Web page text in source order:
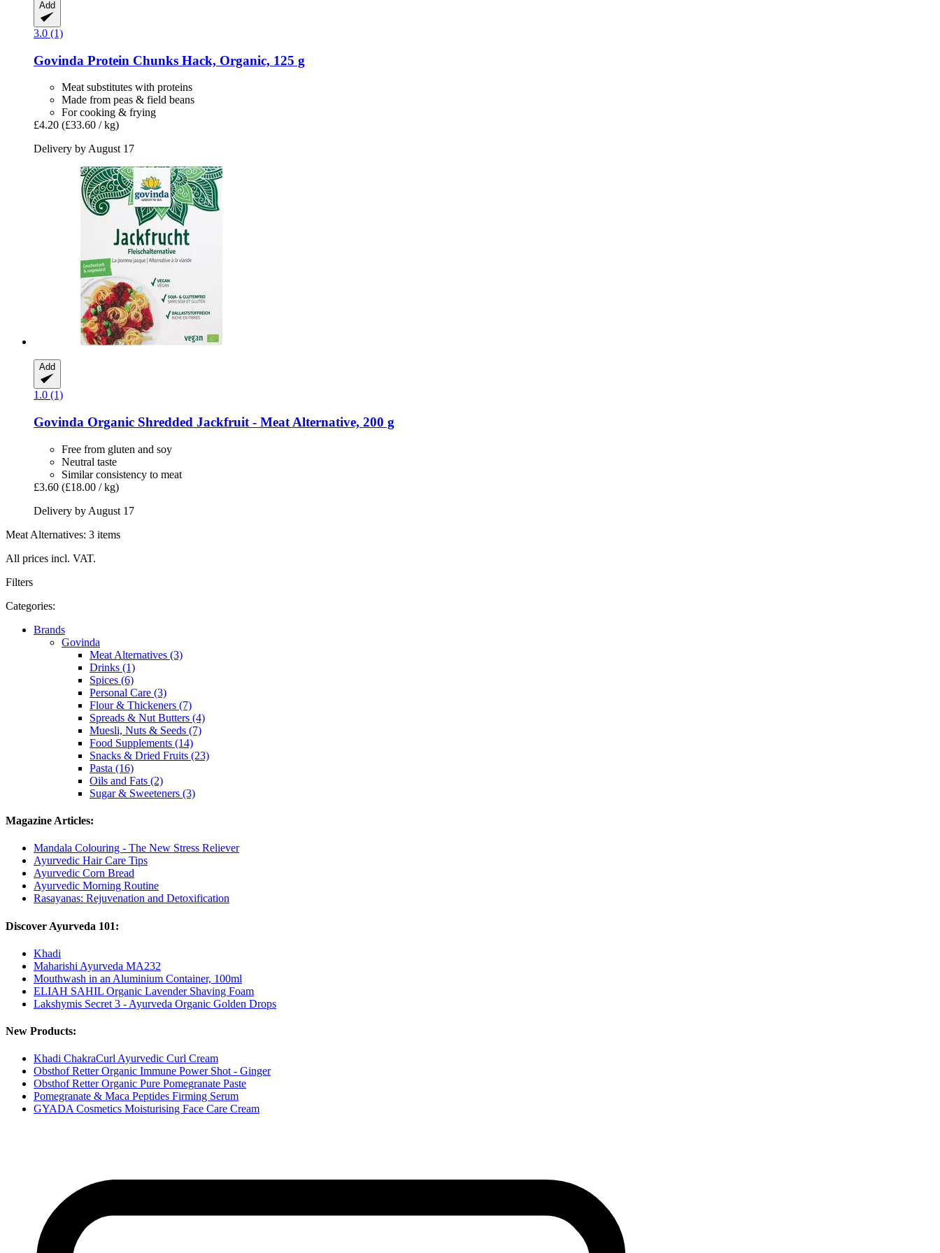
Add
3.0 (1)
Govinda Protein Chunks Hack, Organic, 125 g
Meat substitutes with proteins
Made from peas & field beans
For cooking & frying
£4.20 (£33.60 / kg)
Delivery by August 17
Add
1.0 (1)
Govinda Organic Shredded Jackfruit -​ Meat Alternative, 200 g
Free from gluten and soy
Neutral taste
Similar consistency to meat
£3.60 (£18.00 / kg)
Delivery by August 17
Meat Alternatives: 3 items
All prices incl. VAT.
Filters
Categories:
Brands
Govinda
Meat Alternatives (3)
Drinks (1)
Spices (6)
Personal Care (3)
Flour & Thickeners (7)
Spreads & Nut Butters (4)
Muesli, Nuts & Seeds (7)
Food Supplements (14)
Snacks & Dried Fruits (23)
Pasta (16)
Oils and Fats (2)
Sugar & Sweeteners (3)
Magazine Articles:
Mandala Colouring - The New Stress Reliever
Ayurvedic Hair Care Tips
Ayurvedic Corn Bread
Ayurvedic Morning Routine
Rasayanas: Rejuvenation and Detoxification
Discover Ayurveda 101:
Khadi
Maharishi Ayurveda MA232
Mouthwash in an Aluminium Container, 100ml
ELIAH SAHIL Organic Lavender Shaving Foam
Lakshymis Secret 3 - Ayurveda Organic Golden Drops
New Products:
Khadi ChakraCurl Ayurvedic Curl Cream
Obsthof Retter Organic Immune Power Shot - Ginger
Obsthof Retter Organic Pure Pomegranate Paste
Pomegranate & Maca Peptides Firming Serum
GYADA Cosmetics Moisturising Face Care Cream